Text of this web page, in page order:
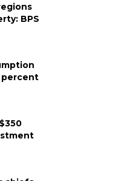
BPS
percent